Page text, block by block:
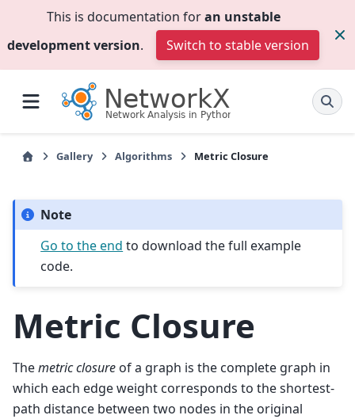
This is documentation foran unstable
development version. Switch to stable version
Gallery Algorithms Metric Closure
Note
Go to the end to download the full example
code.
Metric Closure
Themetric closure of a graph is the complete graph in
which each edge weight corresponds to the shortest-
path distance between two nodes in the original